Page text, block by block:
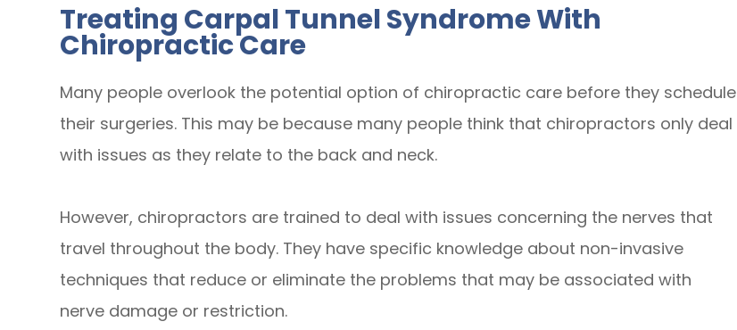
Treating Carpal Tunnel Syndrome With
Chiropractic Care
Many people overlook the potential option of chiropractic care before they schedule
their surgeries. This may be because many people think that chiropractors only deal
with issues as they relate to the back and neck.
However, chiropractors are trained to deal with issues concerning the nerves that
travel throughout the body. They have specific knowledge about non-invasive
techniques that reduce or eliminate the problems that may be associated with
nerve damage or restriction.